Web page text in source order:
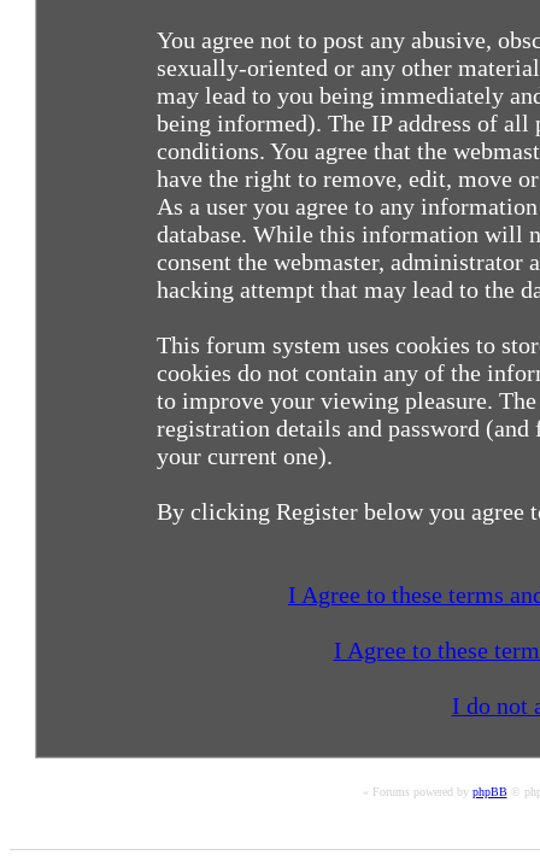
You agree not to post any abusive,
sexually-oriented or any other
may lead to you being immediately
being informed). The IP address of all
conditions. You agree that the
have the right to remove, edit, move
As a user you agree to any
database. While this information will
consent the webmaster, administrator
hacking attempt that may lead to the
This forum system uses cookies to
cookies do not contain any of the
to improve your viewing pleasure.
registration details and password
your current one).
By clicking Register below you agree
I Agree to these terms
I Agree to these
I do not
« Forums powered by phpBB©